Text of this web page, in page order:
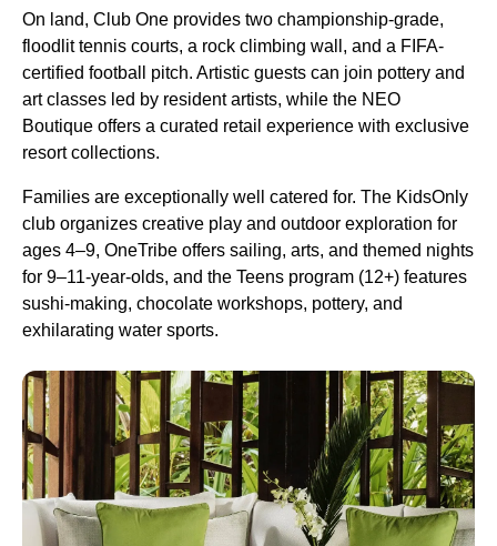
On land, Club One provides two championship-grade,
floodlit tennis courts, a rock climbing wall, and a FIFA-
certified football pitch. Artistic guests can join pottery and
art classes led by resident artists, while the NEO
Boutique offers a curated retail experience with exclusive
resort collections.
Families are exceptionally well catered for. The KidsOnly
club organizes creative play and outdoor exploration for
ages 4–9, OneTribe offers sailing, arts, and themed nights
for 9–11-year-olds, and the Teens program (12+) features
sushi-making, chocolate workshops, pottery, and
exhilarating water sports.